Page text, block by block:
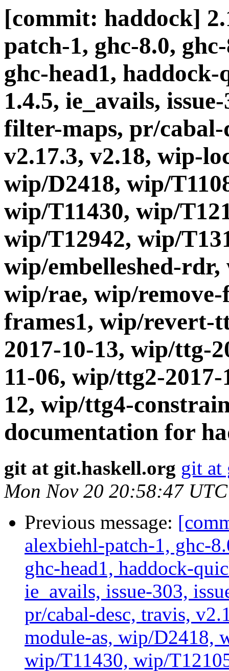
[commit: haddock]
patch-1, ghc-8.0,
ghc-head1,
1.4.5, ie_avails,
filter-maps, pr/cabal-
v2.17.3, v2.18, wip-
wip/D2418, wip/
wip/T11430, wip/
wip/T12942, wip/
wip/embelleshed-
wip/rae, wip/
frames1, wip/revert-
2017-10-13, wip/ttg-
11-06, wip/ttg2-
12, wip/ttg4-
documentation for
git at git.haskell.org git at
Mon Nov 20 20:58:47
Previous message:
alexbiehl-patch-1, ghc-
ghc-head1, haddock-
ie_avails, issue-303,
pr/cabal-desc, travis,
module-as, wip/D2418,
wip/T11430, wip/